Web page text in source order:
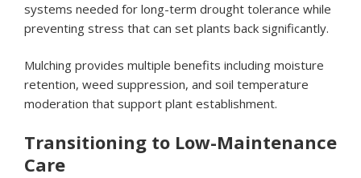
systems needed for long-term drought tolerance while
preventing stress that can set plants back significantly.
Mulching provides multiple benefits including moisture
retention, weed suppression, and soil temperature
moderation that support plant establishment.
Transitioning to Low-Maintenance
Care